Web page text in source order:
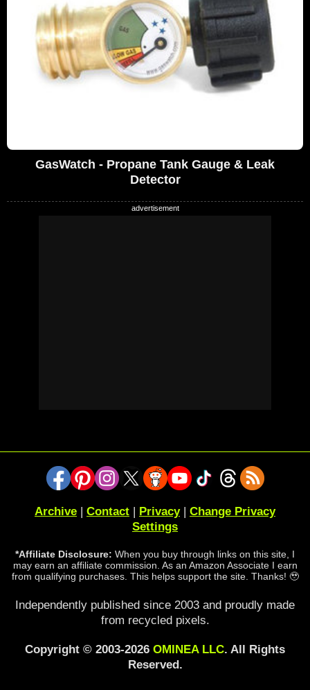
GasWatch - Propane Tank Gauge & Leak
Detector
Archive | Contact | Privacy| Change Privacy
Settings
*Affiliate Disclosure: When you buy through links on this site, I
may earn an affiliate commission. As an Amazon Associate I earn
from qualifying purchases. This helps support the site. Thanks! 🥹
Independently published since 2003 and proudly made
from recycled pixels.
Copyright © 2003-2026 OMINEA LLC. All Rights
Reserved.